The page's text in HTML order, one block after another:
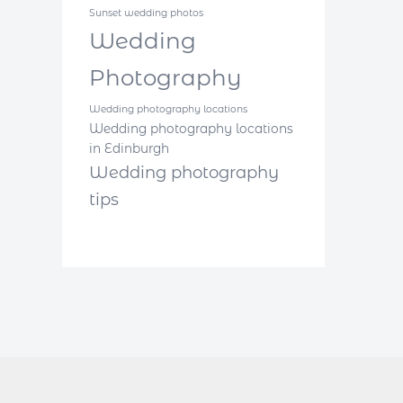
Sunset wedding photos
Wedding
Photography
Wedding photography locations
Wedding photography locations
in Edinburgh
Wedding photography
tips